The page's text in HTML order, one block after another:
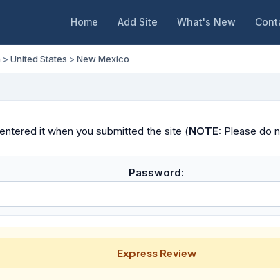
Home Add Site What's New
> United States > New Mexico
it when you submitted the site (NOTE: Please do
Password:
Express Review